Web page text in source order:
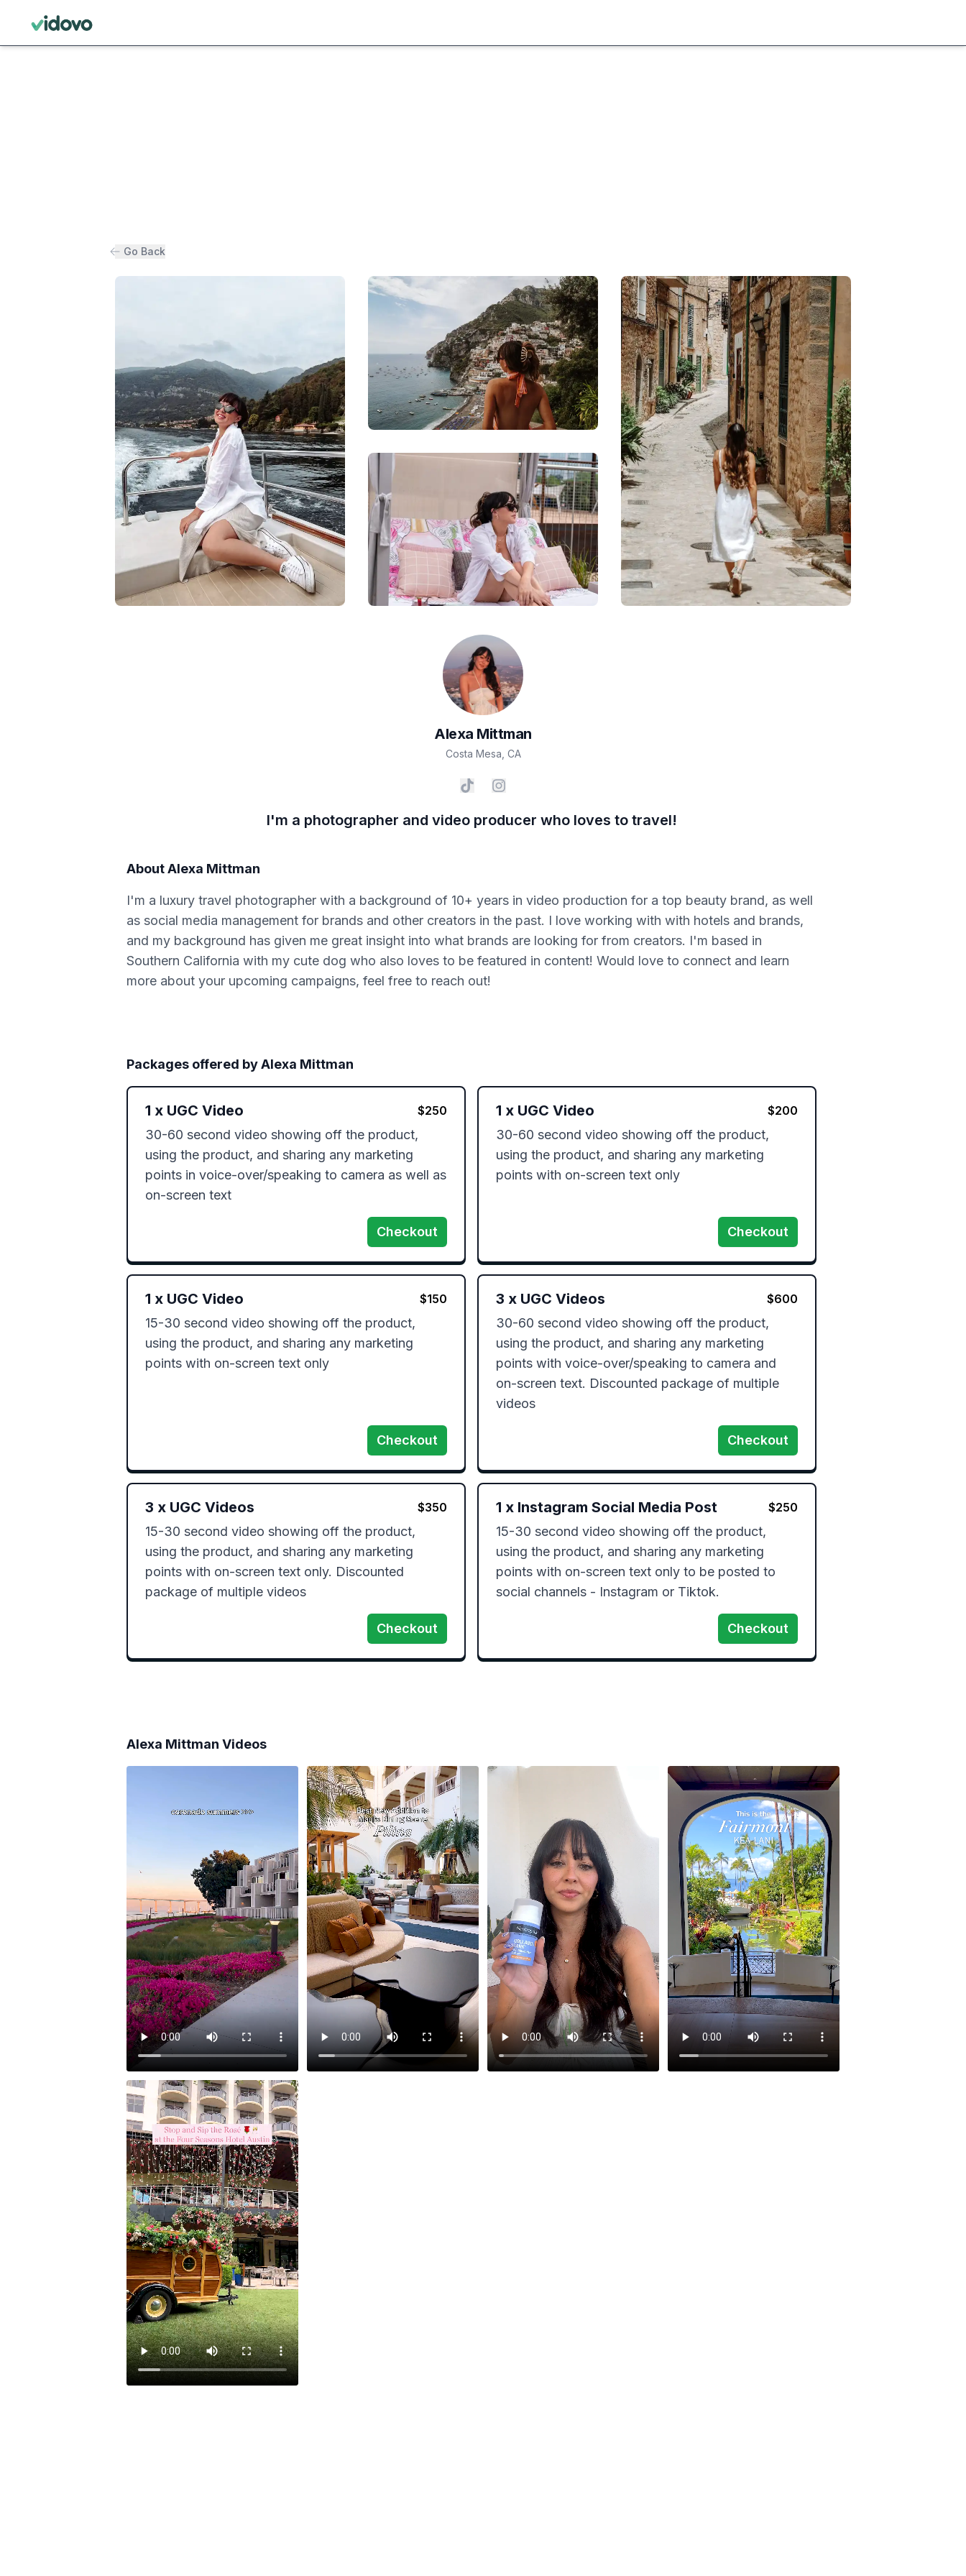
Go Back
Alexa Mittman
Costa Mesa CA
I'm a photographer and video producer who loves to travel!
AboutAlexa Mittman
I'm a luxury travel photographer with a background of 10+ years in video production for a top beauty brand, as well
as social media management for brands and other creators in the past. I love working with with hotels and brands,
and my background has given me great insight into what brands are looking for from creators. I'm based in
Southern California with my cute dog who also loves to be featured in content! Would love to connect and learn
more about your upcoming campaigns, feel free to reach out!
Packages offered byAlexa Mittman
1 x UGC Video $250
30-60 second video showing off the product,
using the product, and sharing any marketing
points in voice-over/speaking to camera as well as
on-screen text
Checkout
1 x UGC Video $200
30-60 second video showing off the product,
using the product, and sharing any marketing
points with on-screen text only
Checkout
1 x UGC Video $150
15-30 second video showing off the product,
using the product, and sharing any marketing
points with on-screen text only
Checkout
3 x UGC Videos $600
30-60 second video showing off the product,
using the product, and sharing any marketing
points with voice-over/speaking to camera and
on-screen text. Discounted package of multiple
videos
Checkout
3 x UGC Videos $350
15-30 second video showing off the product,
using the product, and sharing any marketing
points with on-screen text only. Discounted
package of multiple videos
Checkout
1 x Instagram Social Media Post $250
15-30 second video showing off the product,
using the product, and sharing any marketing
points with on-screen text only to be posted to
social channels - Instagram or Tiktok.
Checkout
Alexa Mittman Videos